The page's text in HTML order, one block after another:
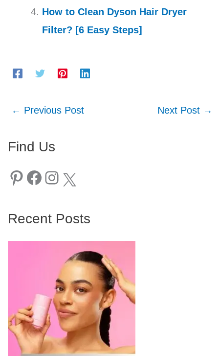
How to Clean Dyson Hair Dryer
Filter? [6 Easy Steps]
← Previous Post Next Post →
Find Us
Pinterest Facebook Instagram X
Recent Posts